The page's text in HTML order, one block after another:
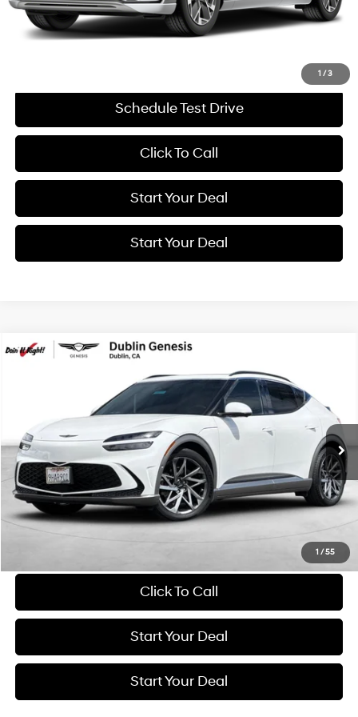
1 /3
Savings
$8,876
Internet Price
$57,994
Schedule Test Drive
Click To Call
Start Your Deal
Start Your Deal
1 /55
2023 Genesis GV60Advanced
KMUKCDTC6PU016619Stock: Model:W0422AEZ
30,135 mi Int.
1-Speed Automatic
FINANCE
$33,984
BEST PRICE:
Get More Details
Click To Call
Start Your Deal
Start Your Deal
Compare Vehicle